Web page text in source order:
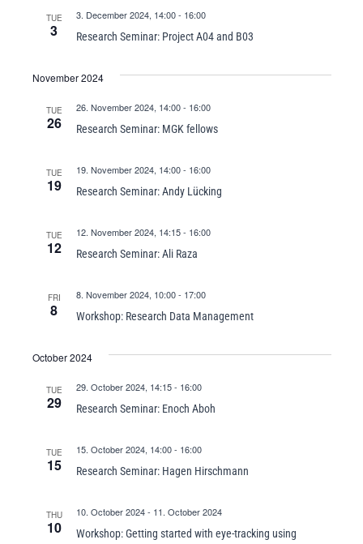
TUE
3 Research Seminar: Project A04 and B03
3. December 2024, 14:00- 16:00
November 2024
TUE
26 Research Seminar: MGK fellows
26. November 2024, 14:00- 16:00
TUE
19 Research Seminar: Andy Lücking
19. November 2024, 14:00- 16:00
TUE
12 Research Seminar: Ali Raza
12. November 2024, 14:15- 16:00
FRI
8 Workshop: Research Data Management
8. November 2024, 10:00- 17:00
October 2024
TUE
29 Research Seminar: Enoch Aboh
29. October 2024, 14:15- 16:00
TUE
15 Research Seminar: Hagen Hirschmann
15. October 2024, 14:00- 16:00
THU
10
Workshop: Getting started with eye-tracking using
10. October 2024- 11. October 2024